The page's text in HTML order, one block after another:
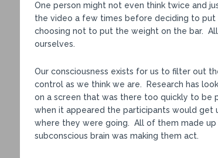
One person might not even think twice and
the video a few times before deciding to
choosing not to put the weight on the bar.
ourselves.
Our consciousness exists for us to filter out
control as we think we are. Research has
on a screen that was there too quickly to be
when it appeared the participants would get
where they were going. All of them made up
subconscious brain was making them act.